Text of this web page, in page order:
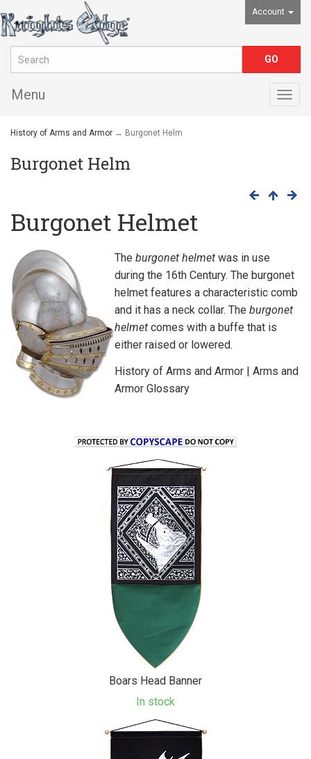
Account
Menu
History of Arms and Armor → Burgonet Helm
Burgonet Helm
Burgonet Helmet
The burgonet helmet was in use
during the 16th Century. The burgonet
helmet features a characteristic comb
and it has a neck collar. The burgonet
helmet comes with a buffe that is
either raised or lowered.
History of Arms and Armor | Arms and
Armor Glossary
Boars Head Banner
In stock